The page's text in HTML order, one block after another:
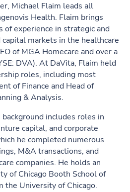
Michael Flaim leads all
Health. Flaim brings
of experience in strategic and
markets in the healthcare
of MGA Homecare and over a
DVA). At DaVita, Flaim held
roles, including most
of Finance and Head of
& Analysis.
includes roles in
capital, and corporate
he completed numerous
M&A transactions, and
companies. He holds an
of Chicago Booth School of
the University of Chicago.